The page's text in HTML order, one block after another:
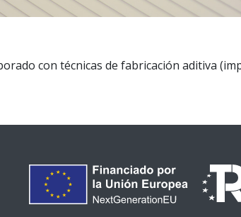
con técnicas de fabricación aditiva